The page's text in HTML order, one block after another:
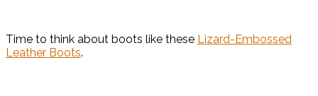
Time to think about boots like these Lizard-Embossed
Leather Boots.